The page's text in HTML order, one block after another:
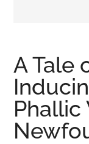
viral
videos,
trending
material,
and
breaking
A Tale
Phallic